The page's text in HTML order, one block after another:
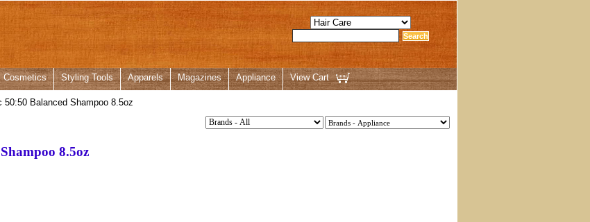
Cosmetics Styling Tools Apparels Magazines Appliance View Cart
50:50 Balanced Shampoo 8.5oz
8.5oz